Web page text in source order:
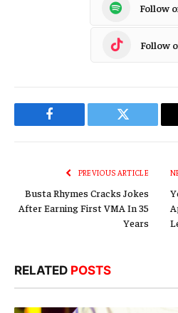
Follow
Follow
Facebook Twitter
PREVIOUS ARTICLE
Busta Rhymes Cracks Jokes
After Earning First VMA In 35
Years
RELATED POSTS